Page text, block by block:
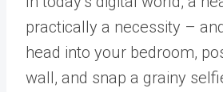
practically a necessity –
head into your bedroom,
wall, and snap a grainy